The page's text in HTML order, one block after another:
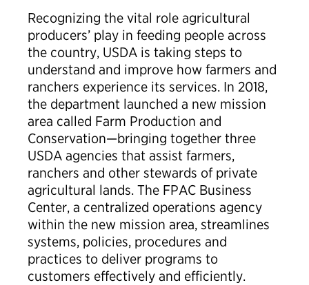
Recognizing the vital role agricultural
producers’ play in feeding people across
the country, USDA is taking steps to
understand and improve how farmers and
ranchers experience its services. In 2018,
the department launched a new mission
area called Farm Production and
Conservation—bringing together three
USDA agencies that assist farmers,
ranchers and other stewards of private
agricultural lands. The FPAC Business
Center, a centralized operations agency
within the new mission area, streamlines
systems, policies, procedures and
practices to deliver programs to
customers effectively and efficiently.